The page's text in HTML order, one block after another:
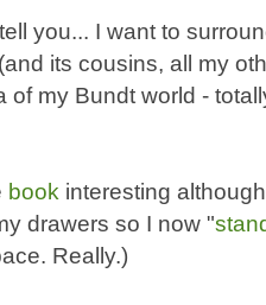
you... I want to
its cousins, all my
of my Bundt world -
book interesting
drawers so I now "
Really.)